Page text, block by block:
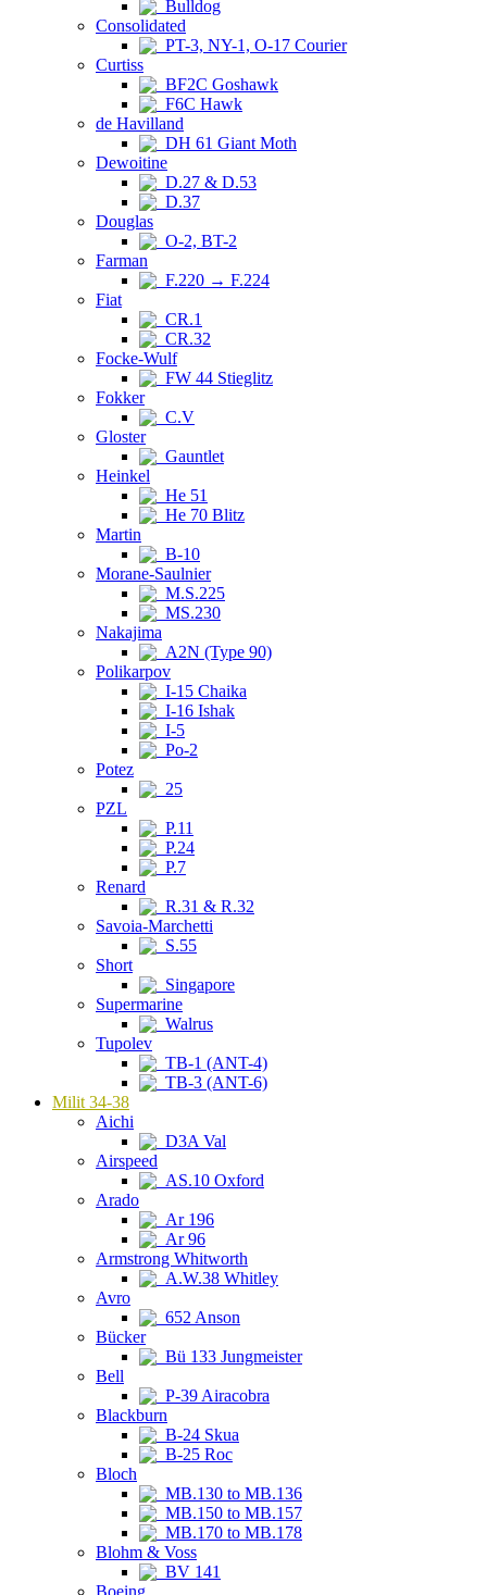
Bulldog
Consolidated
PT-3, NY-1, O-17 Courier
Curtiss
BF2C Goshawk
F6C Hawk
de Havilland
DH 61 Giant Moth
Dewoitine
D.27 & D.53
D.37
Douglas
O-2, BT-2
Farman
F.220 → F.224
Fiat
CR.1
CR.32
Focke-Wulf
FW 44 Stieglitz
Fokker
C.V
Gloster
Gauntlet
Heinkel
He 51
He 70 Blitz
Martin
B-10
Morane-Saulnier
M.S.225
MS.230
Nakajima
A2N (Type 90)
Polikarpov
I-15 Chaika
I-16 Ishak
I-5
Po-2
Potez
25
PZL
P.11
P.24
P.7
Renard
R.31 & R.32
Savoia-Marchetti
S.55
Short
Singapore
Supermarine
Walrus
Tupolev
TB-1 (ANT-4)
TB-3 (ANT-6)
Milit 34-38
Aichi
D3A Val
Airspeed
AS.10 Oxford
Arado
Ar 196
Ar 96
Armstrong Whitworth
A.W.38 Whitley
Avro
652 Anson
Bücker
Bü 133 Jungmeister
Bell
P-39 Airacobra
Blackburn
B-24 Skua
B-25 Roc
Bloch
MB.130 to MB.136
MB.150 to MB.157
MB.170 to MB.178
Blohm & Voss
BV 141
Boeing